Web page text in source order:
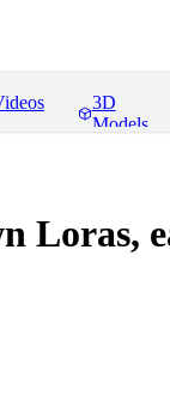
3D
Models
Loras,